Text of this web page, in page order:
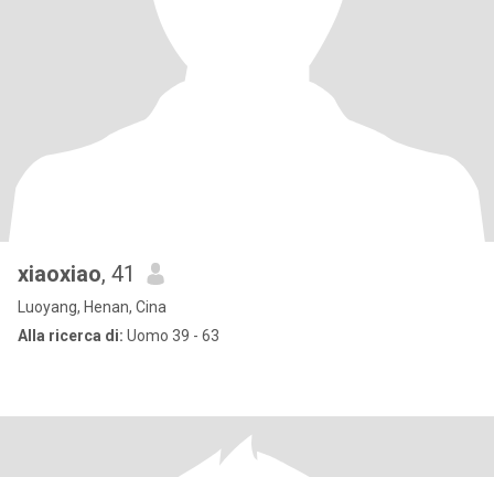
xiaoxiao, 41
Luoyang, Henan, Cina
Alla ricerca di: Uomo 39 - 63